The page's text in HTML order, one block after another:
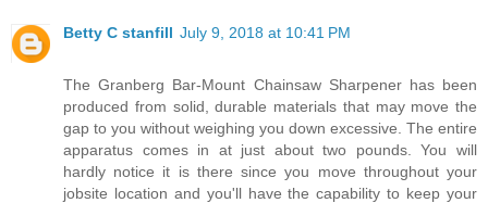
Betty C stanfill July 9, 2018 at 10:41 PM
The Granberg Bar-Mount Chainsaw Sharpener has been
produced from solid, durable materials that may move the
gap to you without weighing you down excessive. The entire
apparatus comes in at just about two pounds. You will
hardly notice it is there since you move throughout your
jobsite location and you'll have the capability to keep your